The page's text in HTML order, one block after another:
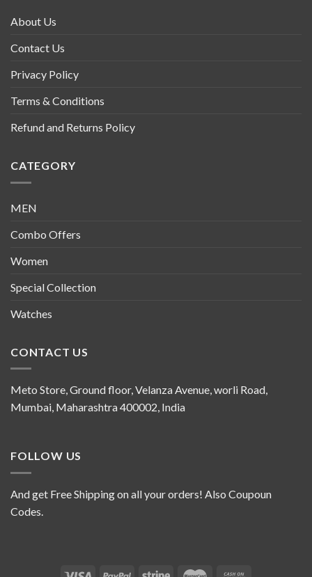
About Us
Contact Us
Privacy Policy
Terms & Conditions
Refund and Returns Policy
CATEGORY
MEN
Combo Offers
Women
Special Collection
Watches
CONTACT US
Meto Store, Ground floor, Velanza Avenue, worli Road,
Mumbai, Maharashtra 400002, India
FOLLOW US
And get Free Shipping on all your orders! Also Coupoun
Codes.